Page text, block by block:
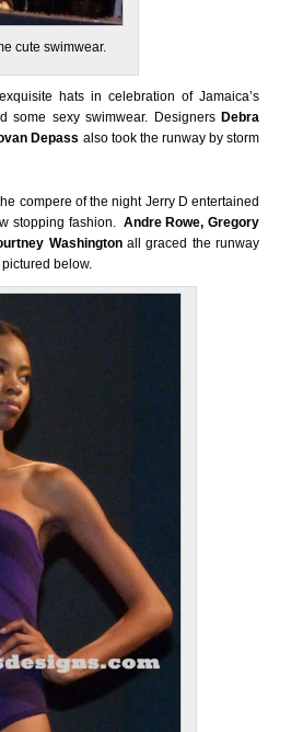
cute swimwear.
hats in celebration of Jamaica’s
some sexy swimwear. Designers Debra
Depass also took the runway by storm
compere of the night Jerry D entertained
stopping fashion. Andre Rowe, Gregory
Washingtonall graced the runway
below.